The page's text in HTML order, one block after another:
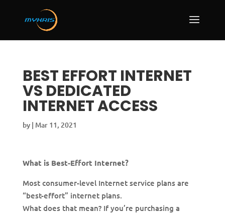
BEST EFFORT INTERNET
VS DEDICATED
INTERNET ACCESS
by | Mar 11, 2021
What is Best-Effort Internet?
Most consumer-level Internet service plans are
“best-effort” internet plans.
What does that mean? If you’re purchasing a